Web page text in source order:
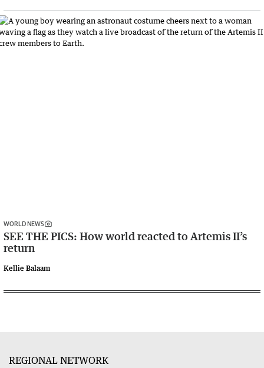
WORLD NEWS
SEE THE PICS: How world reacted to Artemis II’s
return
Kellie Balaam
REGIONAL NETWORK